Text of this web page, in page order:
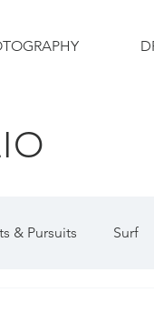
& Pursuits Surf